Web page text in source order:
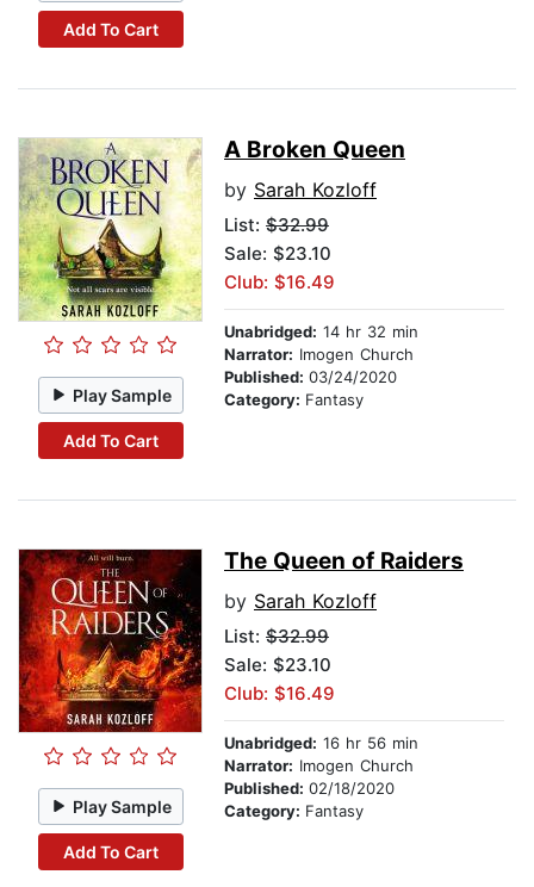
Add To Cart
Play Sample
Add To Cart
A Broken Queen
by Sarah Kozloff
List: $32.99
Sale: $23.10
Club: $16.49
Unabridged: 14 hr 32 min
Narrator: Imogen Church
Published: 03/24/2020
Category: Fantasy
Play Sample
Add To Cart
The Queen of Raiders
by Sarah Kozloff
List: $32.99
Sale: $23.10
Club: $16.49
Unabridged: 16 hr 56 min
Narrator: Imogen Church
Published: 02/18/2020
Category: Fantasy